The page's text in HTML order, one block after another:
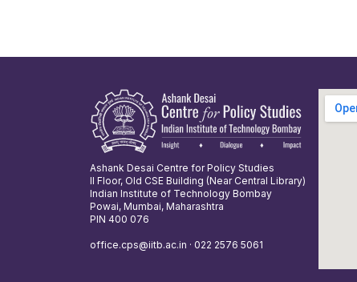
Ashank Desai Centre for Policy Studies
II Floor, Old CSE Building (Near Central Library)
Indian Institute of Technology Bombay
Powai, Mumbai, Maharashtra
PIN 400 076
office.cps@iitb.ac.in · 022 2576 5061